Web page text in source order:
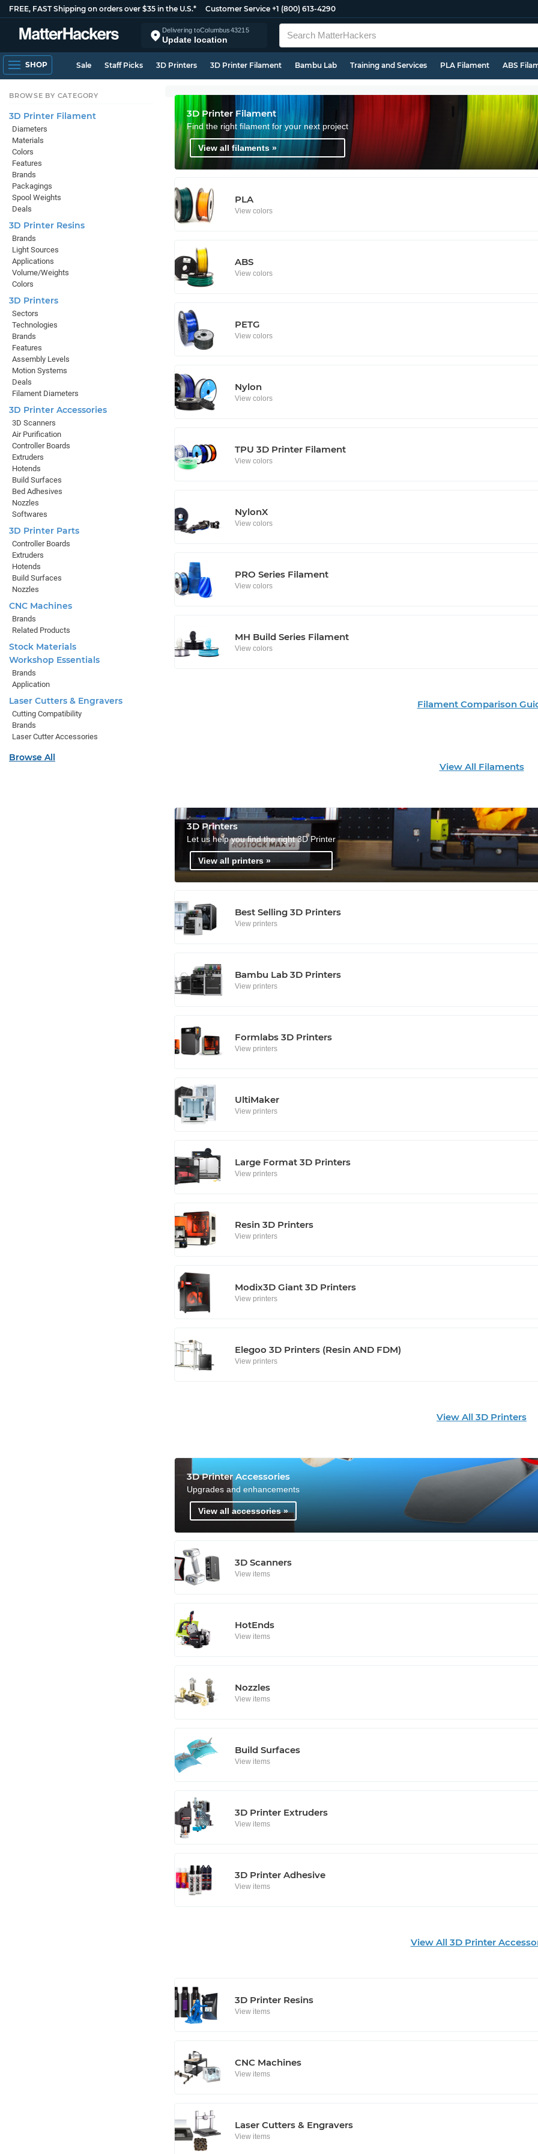
FREE, FAST Shipping on orders over $35 in the U.S.* Customer Service +1 (800) 613-4290
Delivering toColumbus43215
Update location
SHOP Sale Staff Picks 3D Printers 3D Printer Filament Bambu Lab Training and Services PLA Filament ABS
3D Printer Filament
Find the right filament for your next project
View all filaments »
PLA
View colors
ABS
View colors
PETG
View colors
Nylon
View colors
TPU 3D Printer Filament
View colors
NylonX
View colors
PRO Series Filament
View colors
MH Build Series Filament
View colors
Filament Comparison
View All Filaments
3D Printers
Let us help you find the right 3D Printer
View all printers »
Best Selling 3D Printers
View printers
Bambu Lab 3D Printers
View printers
Formlabs 3D Printers
View printers
UltiMaker
View printers
Large Format 3D Printers
View printers
Resin 3D Printers
View printers
Modix3D Giant 3D Printers
View printers
Elegoo 3D Printers (Resin AND FDM)
View printers
View All 3D Printers
3D Printer Accessories
Upgrades and enhancements
View all accessories »
3D Scanners
View items
HotEnds
View items
Nozzles
View items
Build Surfaces
View items
3D Printer Extruders
View items
3D Printer Adhesive
View items
View All 3D Printer
3D Printer Resins
View items
CNC Machines
View items
Laser Cutters & Engravers
View items
BROWSE BY CATEGORY
3D Printer Filament
Diameters
Materials
Colors
Features
Brands
Packagings
Spool Weights
Deals
3D Printer Resins
Brands
Light Sources
Applications
Volume/Weights
Colors
3D Printers
Sectors
Technologies
Brands
Features
Assembly Levels
Motion Systems
Deals
Filament Diameters
3D Printer Accessories
3D Scanners
Air Purification
Controller Boards
Extruders
Hotends
Build Surfaces
Bed Adhesives
Nozzles
Softwares
3D Printer Parts
Controller Boards
Extruders
Hotends
Build Surfaces
Nozzles
CNC Machines
Brands
Related Products
Stock Materials
Workshop Essentials
Brands
Application
Laser Cutters & Engravers
Cutting Compatibility
Brands
Laser Cutter Accessories
Browse All